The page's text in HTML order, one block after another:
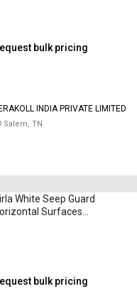
bulk pricing
INDIA PRIVATE LIMITED
Salem, TN
White Seep Guard
Surfaces
bulk pricing